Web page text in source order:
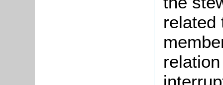
related